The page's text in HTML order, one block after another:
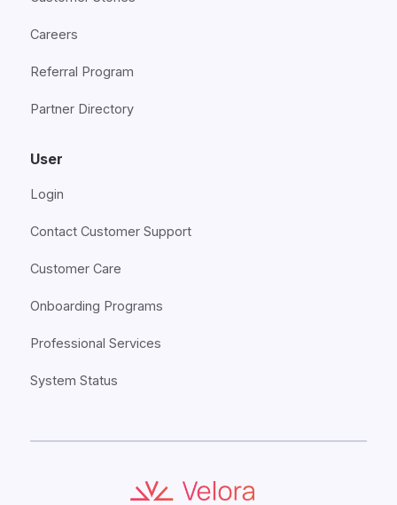
Careers
Referral Program
Partner Directory
User
Login
Contact Customer Support
Customer Care
Onboarding Programs
Professional Services
System Status